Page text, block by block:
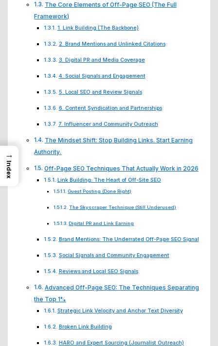
The Core Elements of Off-Page SEO (The Full
Framework)
1. Link Building (The Backbone)
2. Brand Mentions and Unlinked Citations
3. Digital PR and Media Coverage
4. Social Signals and Engagement
5. Local SEO and Review Signals
6. Content Syndication and Partnerships
7. Influencer and Community Outreach
The Mindset Shift: Stop Building Links. Start Earning
Authority.
Off-Page SEO Techniques That Actually Work in 2026
Link Building: The Heart of Off-Site SEO
Guest Posting (Done Right)
The Skyscraper Technique (Still Underused)
Digital PR and Link Earning
Brand Mentions: The Underrated Off-Page SEO Signal
Social Signals and Community Engagement
Reviews and Local SEO Signals
Advanced Off-Page SEO: The Techniques Separating
the Top 1%
Strategic Link Velocity and Anchor Text Diversity
Broken Link Building
HARO and Expert Sourcing (Journalist Outreach)
→
Index